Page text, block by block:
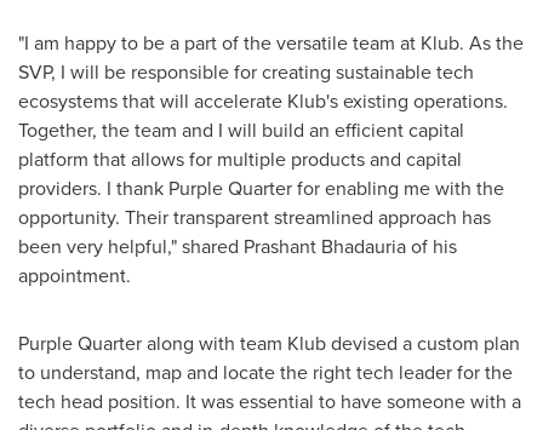
"I am happy to be a part of the versatile team at Klub. As the
SVP, I will be responsible for creating sustainable tech
ecosystems that will accelerate Klub's existing operations.
Together, the team and I will build an efficient capital
platform that allows for multiple products and capital
providers. I thank Purple Quarter for enabling me with the
opportunity. Their transparent streamlined approach has
been very helpful," shared Prashant Bhadauriaof his
appointment.
Purple Quarter along with team Klub devised a custom plan
to understand, map and locate the right tech leader for the
tech head position. It was essential to have someone with a